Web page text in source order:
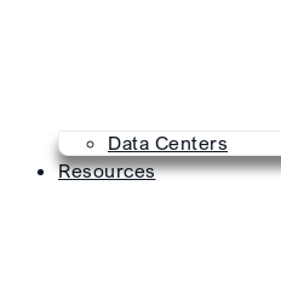
Data Centers
Resources